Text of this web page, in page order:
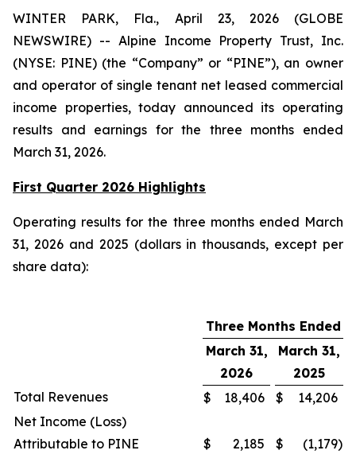
WINTER PARK, Fla., April 23, 2026 (GLOBE
NEWSWIRE) -- Alpine Income Property Trust, Inc.
(NYSE: PINE) (the “Company” or “PINE”), an owner
and operator of single tenant net leased commercial
income properties, today announced its operating
results and earnings for the three months ended
March 31, 2026.
First Quarter 2026 Highlights
Operating results for the three months ended March
31, 2026 and 2025 (dollars in thousands, except per
share data):
Three Months Ended
March 31,
2026
March 31,
2025
Total Revenues
$ 18,406 $
14,206
Net Income (Loss)
Attributable to PINE
$ 2,185 $ (1,179)